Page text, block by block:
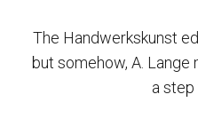
The Handwerkskunst
but somehow, A. Lange
a step